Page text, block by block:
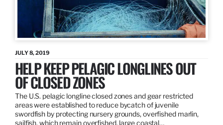
JULY 8, 2019
HELP KEEP PELAGIC LONGLINES OUT
OF CLOSED ZONES
The U.S. pelagic longline closed zones and gear restricted
areas were established to reduce bycatch of juvenile
swordfish by protecting nursery grounds, overfished marlin,
sailfish, which remain overfished, large coastal…